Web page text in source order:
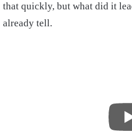
that quickly, but what did it
already tell.